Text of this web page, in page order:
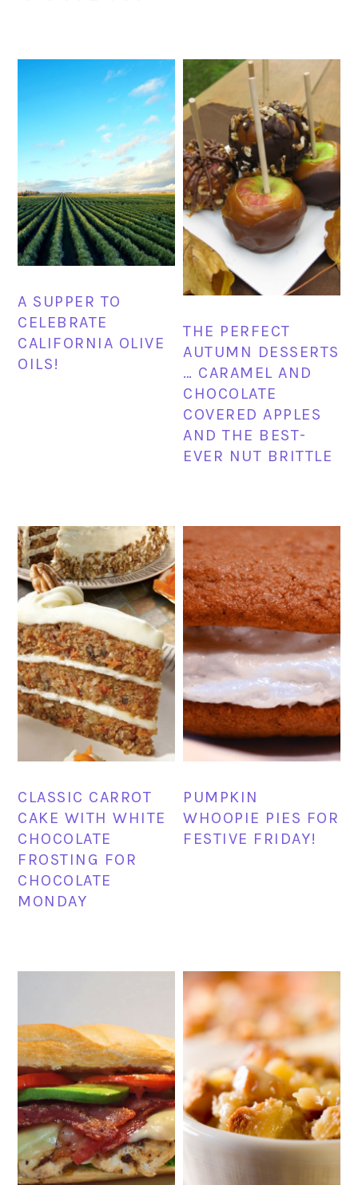
A SUPPER TO
CELEBRATE
CALIFORNIA OLIVE
OILS!
THE PERFECT
AUTUMN DESSERTS
… CARAMEL AND
CHOCOLATE
COVERED APPLES
AND THE BEST-
EVER NUT BRITTLE
CLASSIC CARROT
CAKE WITH WHITE
CHOCOLATE
FROSTING FOR
CHOCOLATE
MONDAY
PUMPKIN
WHOOPIE PIES FOR
FESTIVE FRIDAY!